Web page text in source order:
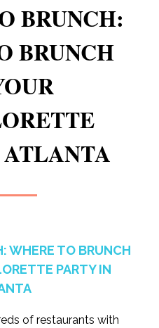
BRUNCH:
BRUNCH
WHERE TO BRUNCH
PARTY IN
of restaurants with